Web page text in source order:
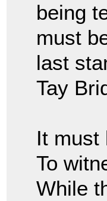
being
must
last
Tay
It must
To
While